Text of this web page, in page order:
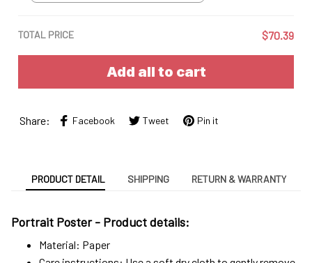
TOTAL PRICE $70.39
Add all to cart
Share: Facebook Tweet Pin it
PRODUCT DETAIL SHIPPING RETURN & WARRANTY
Portrait Poster - Product details:
Material: Paper